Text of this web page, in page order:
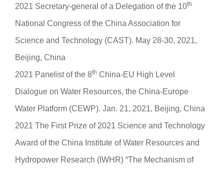
2021 Secretary-general of a Delegation of the 10th
National Congress of the China Association for
Science and Technology (CAST). May 28-30, 2021,
Beijing, China
2021 Panelist of the 8th China-EU High Level
Dialogue on Water Resources, the China-Europe
Water Platform (CEWP). Jan. 21, 2021, Beijing, China
2021 The First Prize of 2021 Science and Technology
Award of the China Institute of Water Resources and
Hydropower Research (IWHR) “The Mechanism of